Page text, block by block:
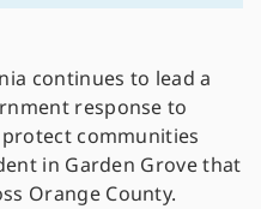
continues to lead a
response to
communities
in Garden Grove that
Orange County.